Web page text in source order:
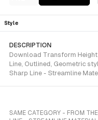
Style
DESCRIPTION
Download Transform
Line, Outlined, Geometric
Sharp Line - Streamline
SAME CATEGORY - FROM